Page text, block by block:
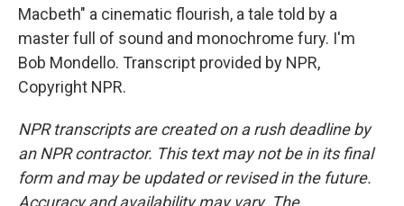
Macbeth" a cinematic flourish, a tale told by a
master full of sound and monochrome fury. I'm
Bob Mondello. Transcript provided by NPR,
Copyright NPR.
NPR transcripts are created on a rush deadline by
an NPR contractor. This text may not be in its final
form and may be updated or revised in the future.
Accuracy and availability may vary. The